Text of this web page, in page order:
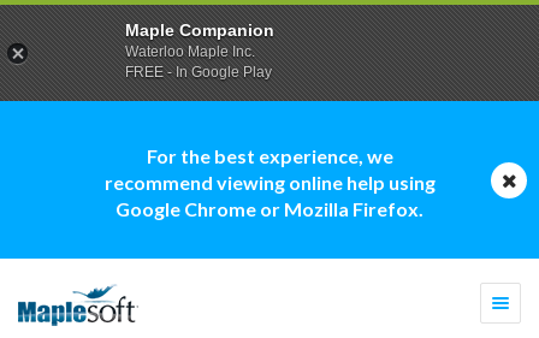
For the best experience, we
recommend viewing online help using
Google Chrome or Mozilla Firefox.
Maple Companion
Waterloo Maple Inc.
FREE - In Google Play